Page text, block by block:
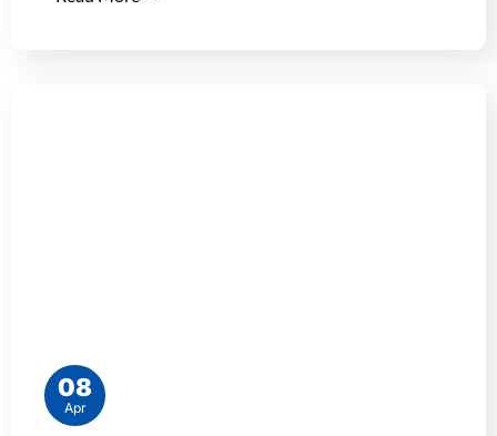
08
Apr